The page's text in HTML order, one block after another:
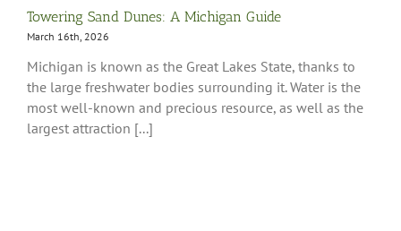
Towering Sand Dunes: A Michigan Guide
March 16th, 2026
Michigan is known as the Great Lakes State, thanks to
the large freshwater bodies surrounding it. Water is the
most well-known and precious resource, as well as the
largest attraction [...]